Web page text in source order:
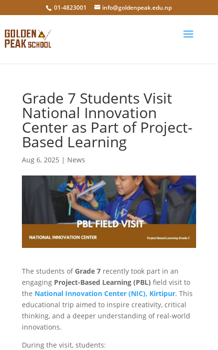
01-4823001 info@goldenpeak.edu.np
Grade 7 Students Visit
National Innovation
Center as Part of Project-
Based Learning
Aug 6, 2025 | News
The students ofGrade 7recently took part in an
engaging Project-Based Learning (PBL) field visit to
the National Innovation Center (NIC), Kirtipur. This
educational trip aimed to inspire creativity, critical
thinking, and a deeper understanding of real-world
innovations.
During the visit, students: